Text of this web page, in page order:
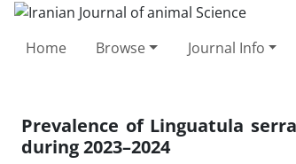
Home Browse Journal Info
Prevalence of Linguatula
during 2023–2024